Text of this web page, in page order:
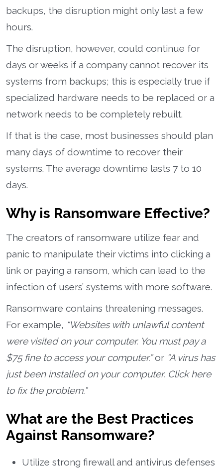
backups, the disruption might only last a few
hours.
The disruption, however, could continue for
days or weeks if a company cannot recover its
systems from backups; this is especially true if
specialized hardware needs to be replaced or a
network needs to be completely rebuilt.
If that is the case, most businesses should plan
many days of downtime to recover their
systems. The average downtime lasts 7 to 10
days.
Why is Ransomware Effective?
The creators of ransomware utilize fear and
panic to manipulate their victims into clicking a
link or paying a ransom, which can lead to the
infection of users’ systems with more software.
Ransomware contains threatening messages.
For example, “Websites with unlawful content
were visited on your computer. You must pay a
$75 fine to access your computer.”or “A virus has
just been installed on your computer. Click here
to fix the problem.”
What are the Best Practices
Against Ransomware?
Utilize strong firewall and antivirus defenses